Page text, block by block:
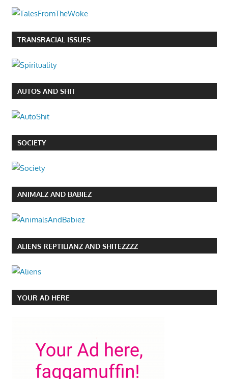
TRANSRACIAL ISSUES
AUTOS AND SHIT
SOCIETY
ANIMALZ AND BABIEZ
ALIENS REPTILIANZ AND SHITEZZZZ
YOUR AD HERE